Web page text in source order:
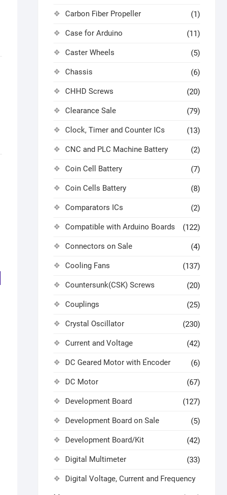
Carbon Fiber Propeller (1)
Case for Arduino (11)
Caster Wheels (5)
Chassis (6)
CHHD Screws (20)
Clearance Sale (79)
Clock, Timer and Counter ICs (13)
CNC and PLC Machine Battery (2)
Coin Cell Battery (7)
Coin Cells Battery (8)
Comparators ICs (2)
Compatible with Arduino Boards (122)
Connectors on Sale (4)
Cooling Fans (137)
Countersunk(CSK) Screws (20)
Couplings (25)
Crystal Oscillator (230)
Current and Voltage (42)
DC Geared Motor with Encoder (6)
DC Motor (67)
Development Board (127)
Development Board on Sale (5)
Development Board/Kit (42)
Digital Multimeter (33)
Digital Voltage, Current and Frequency